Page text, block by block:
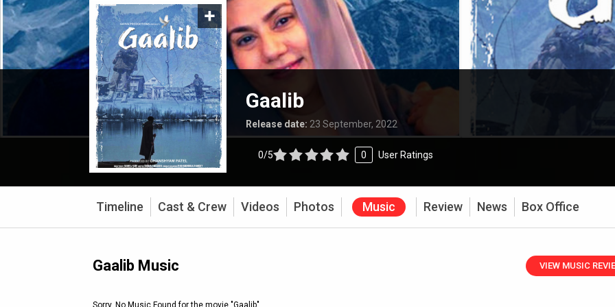
Gaalib
Release date: 23 September, 2022
0/5 0 User Ratings
Timeline Cast & Crew Videos Photos Music Review News Box Office
Gaalib Music VIEW MUSIC
Sorry, No Music Found for the movie "Gaalib"